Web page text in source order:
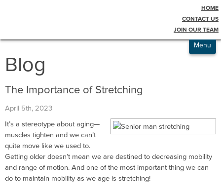
HOME
CONTACT US
JOIN OUR TEAM
Testimonials
Admissions
Menu
Blog
The Importance of Stretching
April 5th, 2023
It’s a stereotype about aging—
muscles tighten and we can’t
quite move like we used to.
Getting older doesn’t mean we are destined to decreasing mobility
and range of motion. And one of the most important thing we can
do to maintain mobility as we age is stretching!